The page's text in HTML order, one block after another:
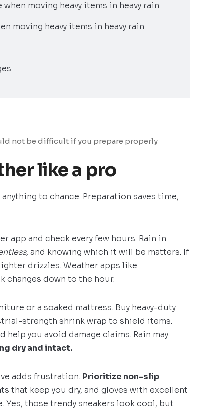
moving heavy items in heavy rain
moving heavy items in heavy rain
not be difficult if you prepare properly
like a pro
anything to chance. Preparation saves time,
app and check every few hours. Rain in
and knowing which it will be matters. If
drizzles. Weather apps like
changes down to the hour.
or a soaked mattress. Buy heavy-duty
strength shrink wrap to shield items.
you avoid damage claims. Rain may
dry and intact.
adds frustration. Prioritize non-slip
that keep you dry, and gloves with excellent
Yes, those trendy sneakers look cool, but